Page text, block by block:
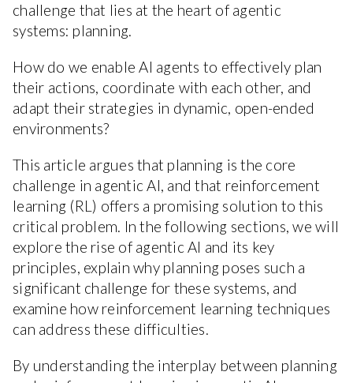
challenge that lies at the heart of agentic
systems: planning.
How do we enable AI agents to effectively plan
their actions, coordinate with each other, and
adapt their strategies in dynamic, open-ended
environments?
This article argues that planning is the core
challenge in agentic AI, and that reinforcement
learning (RL) offers a promising solution to this
critical problem. In the following sections, we will
explore the rise of agentic AI and its key
principles, explain why planning poses such a
significant challenge for these systems, and
examine how reinforcement learning techniques
can address these difficulties.
By understanding the interplay between planning